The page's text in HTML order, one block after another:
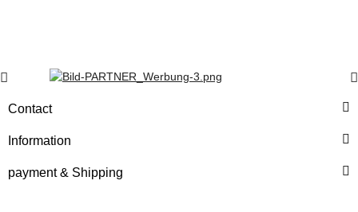
Contact
Information
payment & Shipping